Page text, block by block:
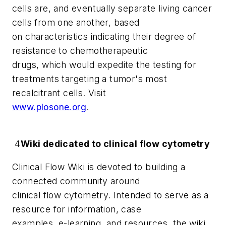
cells are, and eventually separate living cancer
cells from one another, based
on characteristics indicating their degree of
resistance to chemotherapeutic
drugs, which would expedite the testing for
treatments targeting a tumor's most
recalcitrant cells. Visit
www.plosone.org.
4Wiki dedicated to clinical flow cytometry
Clinical Flow Wiki is devoted to building a
connected community around
clinical flow cytometry. Intended to serve as a
resource for information, case